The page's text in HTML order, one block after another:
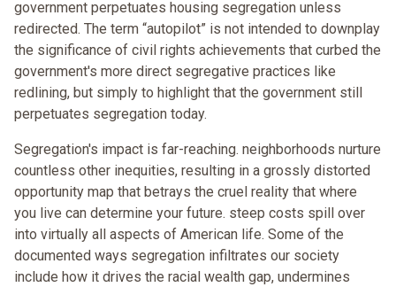
government perpetuates housing segregation unless
redirected. The term “autopilot” is not intended to downplay
the significance of civil rights achievements that curbed the
government's more direct segregative practices like
redlining, but simply to highlight that the government still
perpetuates segregation today.
Segregation's impact is far-reaching. neighborhoods nurture
countless other inequities, resulting in a grossly distorted
opportunity map that betrays the cruel reality that where
you live can determine your future. steep costs spill over
into virtually all aspects of American life. Some of the
documented ways segregation infiltrates our society
include how it drives the racial wealth gap, undermines